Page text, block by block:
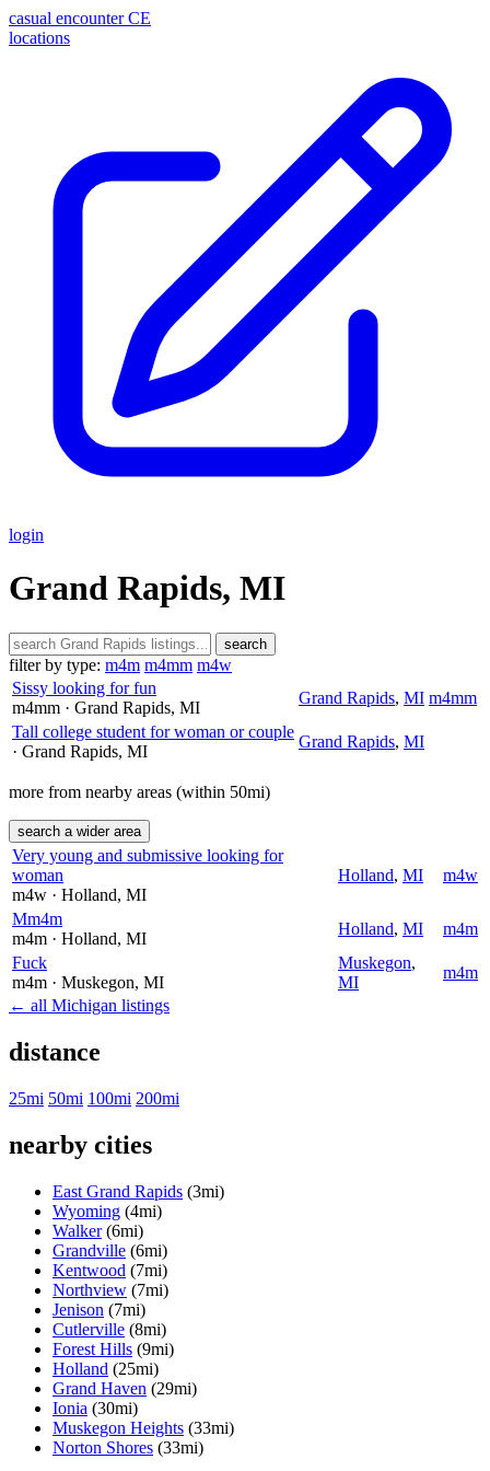
casual encounter CE
locations
login
Grand Rapids, MI
search
filter by type: m4m m4mm m4w
Sissy looking for fun
m4mm · Grand Rapids, MI
Grand Rapids, MI m4mm
Tall college student for woman or couple
· Grand Rapids, MI
Grand Rapids, MI
more from nearby areas (within 50mi)
search a wider area
Very young and submissive looking for
woman
m4w · Holland, MI
Holland, MI m4w
Mm4m
m4m · Holland, MI
Holland, MI
m4m
Fuck
m4m · Muskegon, MI
Muskegon,
MI
m4m
← all Michigan listings
distance
25mi 50mi 100mi 200mi
nearby cities
East Grand Rapids (3mi)
Wyoming (4mi)
Walker (6mi)
Grandville (6mi)
Kentwood (7mi)
Northview (7mi)
Jenison (7mi)
Cutlerville (8mi)
Forest Hills (9mi)
Holland (25mi)
Grand Haven (29mi)
Ionia (30mi)
Muskegon Heights (33mi)
Norton Shores (33mi)